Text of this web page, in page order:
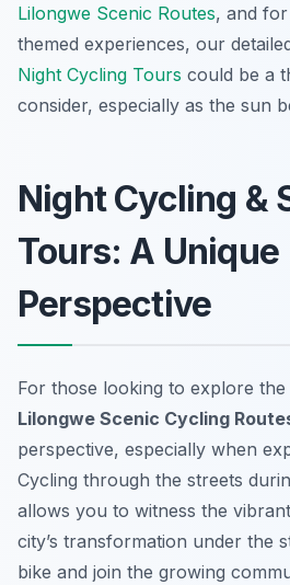
Lilongwe Scenic Routes, and
themed experiences, our
Night Cycling Tours could be a
consider, especially as the sun
Night Cycling &
Tours: A Unique
Perspective
For those looking to explore
Lilongwe Scenic Cycling
perspective, especially when
Cycling through the streets
allows you to witness the
city’s transformation under the
bike and join the growing